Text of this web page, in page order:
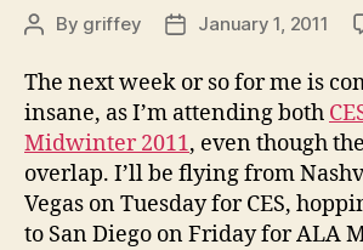
PostBy griffey
PostJanuary 1, 2011
The next week or so for me is
insane, as I’m attending both
Midwinter 2011, even though
overlap. I’ll be flying from
Vegas on Tuesday for CES,
to San Diego on Friday for ALA